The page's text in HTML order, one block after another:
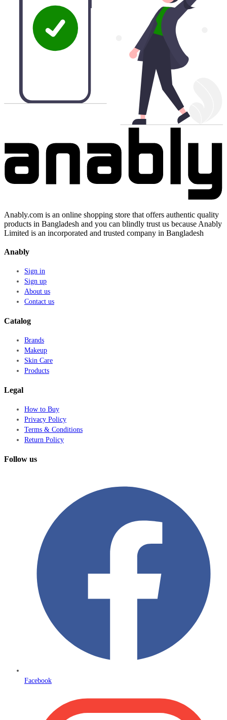
Anably.com is an online shopping store that offers authentic quality
products in Bangladesh and you can blindly trust us because Anably
Limited is an incorporated and trusted company in Bangladesh
Anably
Sign in
Sign up
About us
Contact us
Catalog
Brands
Makeup
Skin Care
Products
Legal
How to Buy
Privacy Policy
Terms & Conditions
Return Policy
Follow us
Facebook